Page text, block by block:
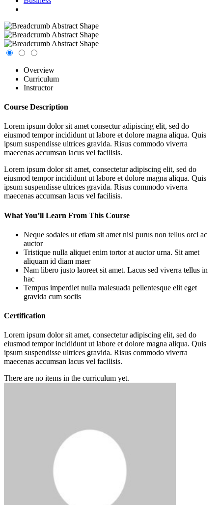
Overview
Curriculum
Instructor
Course Description
Lorem ipsum dolor sit amet consectur adipiscing elit, sed do
eiusmod tempor incididunt ut labore et dolore magna aliqua. Quis
ipsum suspendisse ultrices gravida. Risus commodo viverra
maecenas accumsan lacus vel facilisis.
Lorem ipsum dolor sit amet, consectetur adipiscing elit, sed do
eiusmod tempor incididunt ut labore et dolore magna aliqua. Quis
ipsum suspendisse ultrices gravida. Risus commodo viverra
maecenas accumsan lacus vel facilisis.
What You’ll Learn From This Course
Neque sodales ut etiam sit amet nisl purus non tellus orci ac
auctor
Tristique nulla aliquet enim tortor at auctor urna. Sit amet
aliquam id diam maer
Nam libero justo laoreet sit amet. Lacus sed viverra tellus in
hac
Tempus imperdiet nulla malesuada pellentesque elit eget
gravida cum sociis
Certification
Lorem ipsum dolor sit amet, consectetur adipiscing elit, sed do
eiusmod tempor incididunt ut labore et dolore magna aliqua. Quis
ipsum suspendisse ultrices gravida. Risus commodo viverra
maecenas accumsan lacus vel facilisis.
There are no items in the curriculum yet.